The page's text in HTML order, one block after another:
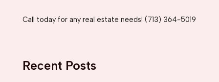
Call today for any real estate needs! (713) 364-5019
Recent Posts